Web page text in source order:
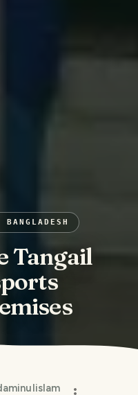
Tangail